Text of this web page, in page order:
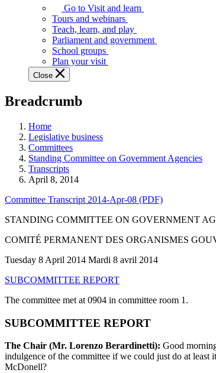
Legislative
Assembly
offers
variety
guided
tours,
programs,
tools,
and
more.
Go to Visit and learn
Tours and webinars
Teach, learn, and play
Parliament and government
School groups
Plan your visit
Close
Breadcrumb
Home
Legislative business
Committees
Standing Committee on Government Agencies
Transcripts
April 8, 2014
Committee Transcript 2014-Apr-08 (PDF)
STANDING COMMITTEE ON GOVERNMENT
COMITÉ PERMANENT DES ORGANISMES
Tuesday 8 April 2014 Mardi 8 avril 2014
SUBCOMMITTEE REPORT
The committee met at 0904 in committee room 1.
SUBCOMMITTEE REPORT
The Chair (Mr. Lorenzo Berardinetti): Good
indulgence of the committee if we could just do at least
McDonell?